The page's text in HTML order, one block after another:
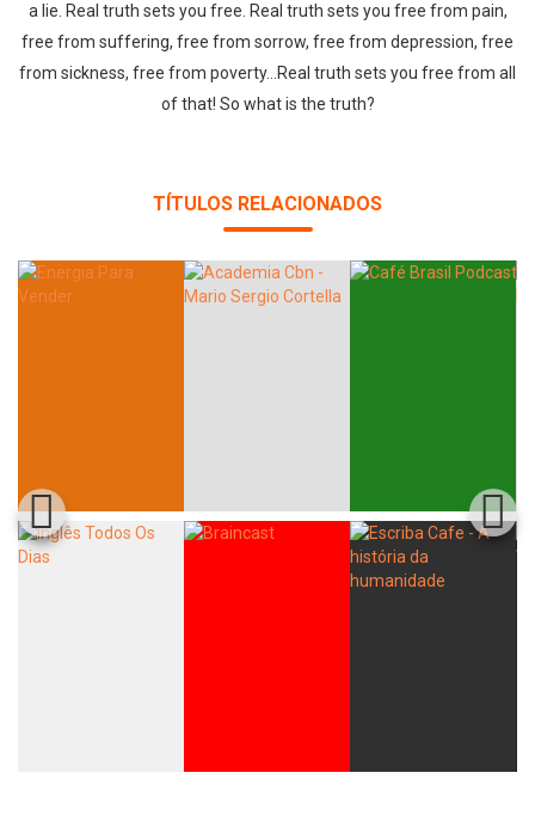
truly,Sierra Samuel
a lie. Real truth sets you free. Real truth sets you free from pain,
free from suffering, free from sorrow, free from depression, free
from sickness, free from poverty...Real truth sets you free from all
of that! So what is the truth?
TÍTULOS RELACIONADOS
Twitter E-mail